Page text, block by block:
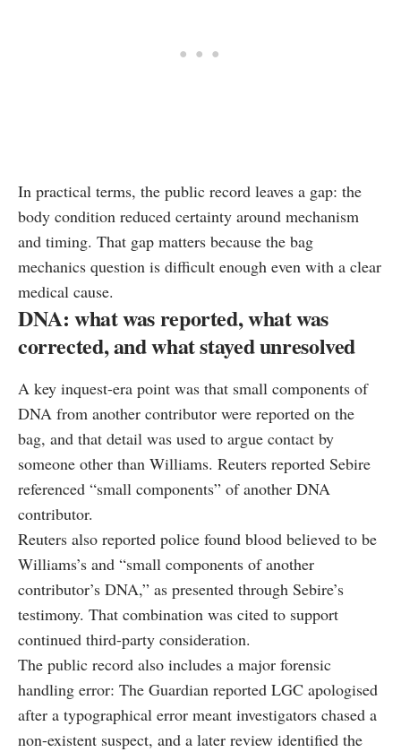
In practical terms, the public record leaves a gap: the
body condition reduced certainty around mechanism
and timing. That gap matters because the bag
mechanics question is difficult enough even with a clear
medical cause.
DNA: what was reported, what was
corrected, and what stayed unresolved
A key inquest-era point was that small components of
DNA from another contributor were reported on the
bag, and that detail was used to argue contact by
someone other than Williams. Reuters reported Sebire
referenced “small components” of another DNA
contributor.
Reuters also reported police found blood believed to be
Williams’s and “small components of another
contributor’s DNA,” as presented through Sebire’s
testimony. That combination was cited to support
continued third-party consideration.
The public record also includes a major forensic
handling error: The Guardian reported LGC apologised
after a typographical error meant investigators chased a
non-existent suspect, and a later review identified the